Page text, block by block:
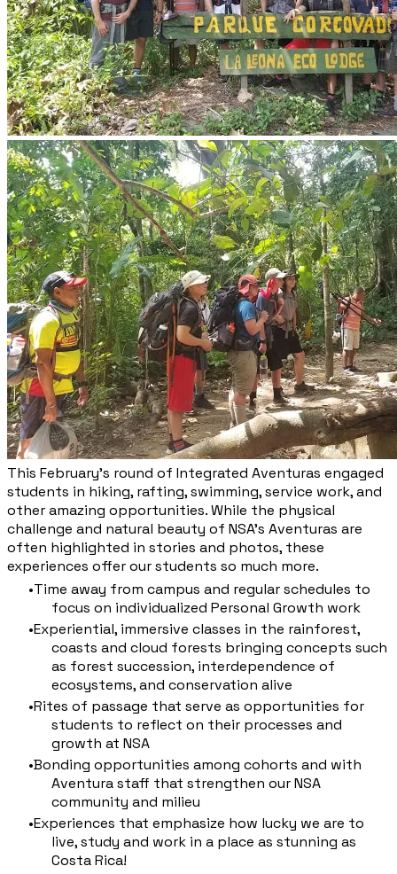
This February’s round of Integrated Aventuras engaged
students in hiking, rafting, swimming, service work, and
other amazing opportunities. While the physical
challenge and natural beauty of NSA’s Aventuras are
often highlighted in stories and photos, these
experiences offer our students so much more.
Time away from campus and regular schedules to
focus on individualized Personal Growth work
Experiential, immersive classes in the rainforest,
coasts and cloud forests bringing concepts such
as forest succession, interdependence of
ecosystems, and conservation alive
Rites of passage that serve as opportunities for
students to reflect on their processes and
growth at NSA
Bonding opportunities among cohorts and with
Aventura staff that strengthen our NSA
community and milieu
Experiences that emphasize how lucky we are to
live, study and work in a place as stunning as
Costa Rica!